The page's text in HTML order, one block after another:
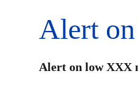
Alert
Alert on low XXX